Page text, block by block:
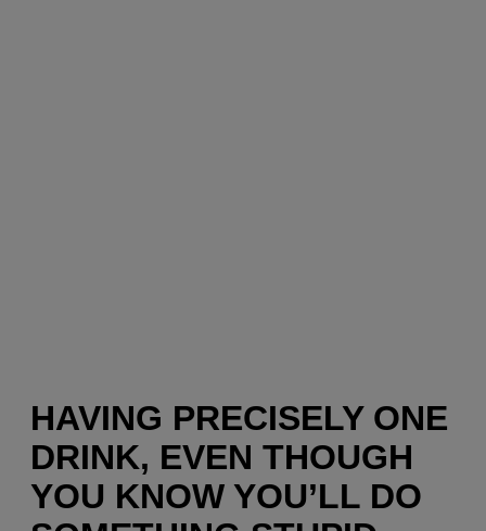
HAVING PRECISELY ONE
DRINK, EVEN THOUGH
YOU KNOW YOU’LL DO